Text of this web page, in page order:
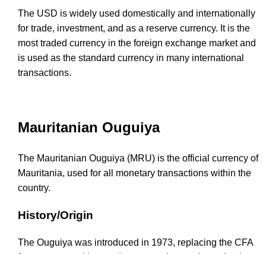
The USD is widely used domestically and internationally
for trade, investment, and as a reserve currency. It is the
most traded currency in the foreign exchange market and
is used as the standard currency in many international
transactions.
Mauritanian Ouguiya
The Mauritanian Ouguiya (MRU) is the official currency of
Mauritania, used for all monetary transactions within the
country.
History/Origin
The Ouguiya was introduced in 1973, replacing the CFA